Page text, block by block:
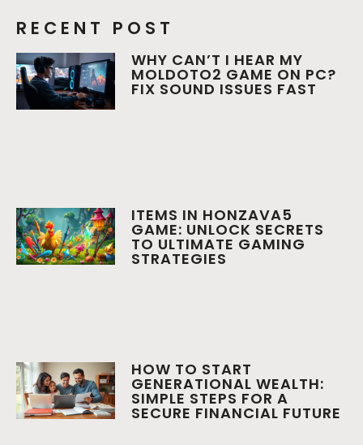
RECENT POST
WHY CAN’T I HEAR MY
MOLDOTO2 GAME ON PC?
FIX SOUND ISSUES FAST
ITEMS IN HONZAVA5
GAME: UNLOCK SECRETS
TO ULTIMATE GAMING
STRATEGIES
HOW TO START
GENERATIONAL WEALTH:
SIMPLE STEPS FOR A
SECURE FINANCIAL FUTURE